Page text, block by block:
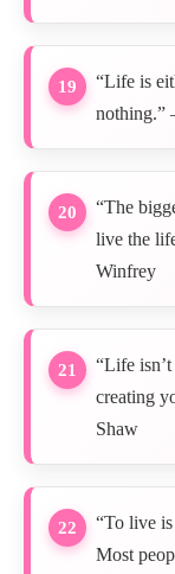
19
“Life is
20
“The
live the
Winfrey
21
“Life
creating
Shaw
22
“To live
Most